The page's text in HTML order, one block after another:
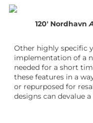
120′ Nordhavn
Other highly specific
implementation of a
needed for a short
these features in a
or repurposed for
designs can devalue